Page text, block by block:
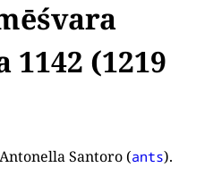
1142 (1219
Santoro (ants).